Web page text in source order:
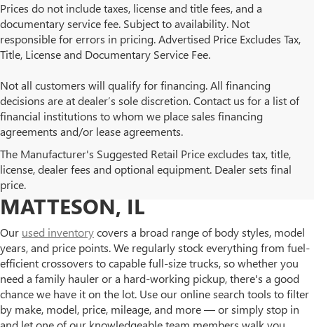
Prices do not include taxes, license and title fees, and a
documentary service fee. Subject to availability. Not
responsible for errors in pricing. Advertised Price Excludes Tax,
Title, License and Documentary Service Fee.
Not all customers will qualify for financing. All financing
decisions are at dealer’s sole discretion. Contact us for a list of
financial institutions to whom we place sales financing
agreements and/or lease agreements.
The Manufacturer's Suggested Retail Price excludes tax, title,
license, dealer fees and optional equipment. Dealer sets final
price.
BROWSE OUR USED BUICK
AND GMC INVENTORY IN
MATTESON, IL
Our used inventorycovers a broad range of body styles, model
years, and price points. We regularly stock everything from fuel-
efficient crossovers to capable full-size trucks, so whether you
need a family hauler or a hard-working pickup, there's a good
chance we have it on the lot. Use our online search tools to filter
by make, model, price, mileage, and more — or simply stop in